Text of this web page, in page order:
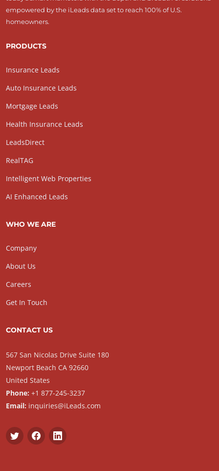
empowered by the iLeads data set to reach 100% of U.S.
homeowners.
PRODUCTS
Insurance Leads
Auto Insurance Leads
Mortgage Leads
Health Insurance Leads
LeadsDirect
RealTAG
Intelligent Web Properties
AI Enhanced Leads
WHO WE ARE
Company
About Us
Careers
Get In Touch
CONTACT US
567 San Nicolas Drive Suite 180
Newport Beach CA 92660
United States
Phone: +1 877-245-3237
Email: inquiries@iLeads.com